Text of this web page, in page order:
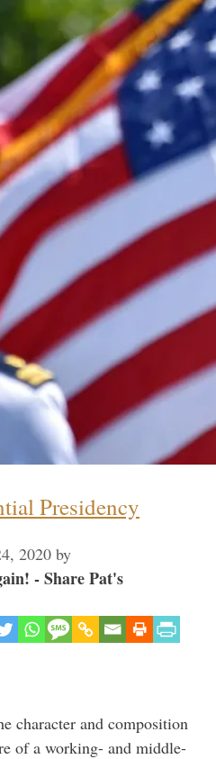
Presidency
2020 by
- Share Pat's
character and composition
of a working- and middle-